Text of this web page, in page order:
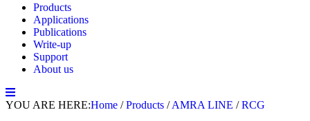
Products
Applications
Publications
Write-up
Support
About us
YOU ARE HERE:Home /Products /AMRA LINE /RCG